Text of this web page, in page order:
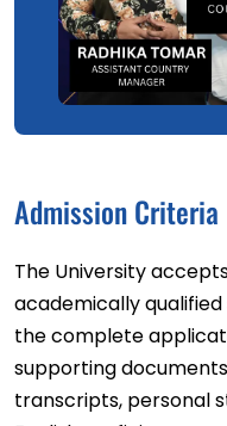
Admission Criteria
The University
academically
the complete
supporting
transcripts, personal